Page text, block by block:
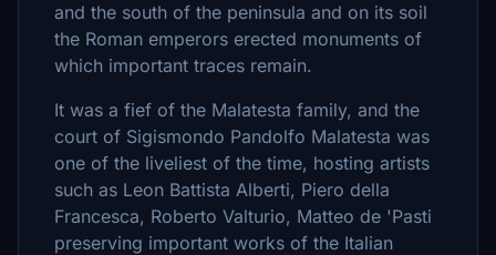
and the south of the peninsula and on its soil
the Roman emperors erected monuments of
which important traces remain.
It was a fief of the Malatesta family, and the
court of Sigismondo Pandolfo Malatesta was
one of the liveliest of the time, hosting artists
such as Leon Battista Alberti, Piero della
Francesca, Roberto Valturio, Matteo de 'Pasti
preserving important works of the Italian